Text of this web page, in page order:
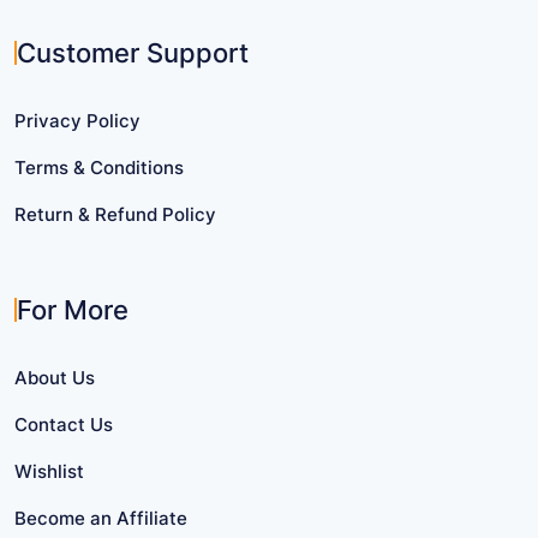
Customer Support
Privacy Policy
Terms & Conditions
Return & Refund Policy
For More
About Us
Contact Us
Wishlist
Become an Affiliate